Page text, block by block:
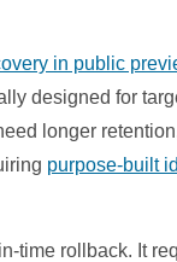
in public
designed for
longer
purpose-built
time rollback. It